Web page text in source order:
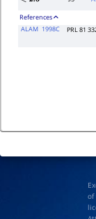
References
ALAM 1998C PRL 81
of